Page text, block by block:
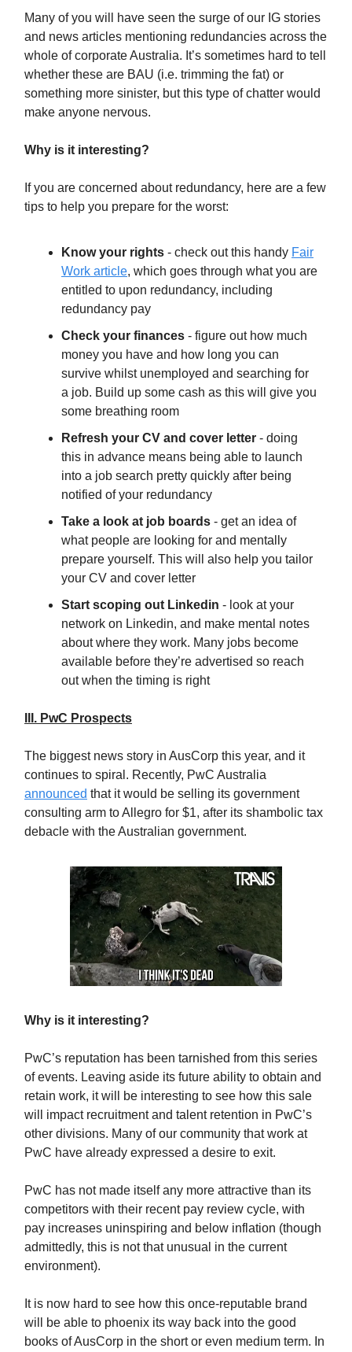
Many of you will have seen the surge of our IG stories
and news articles mentioning redundancies across the
whole of corporate Australia. It’s sometimes hard to tell
whether these are BAU (i.e. trimming the fat) or
something more sinister, but this type of chatter would
make anyone nervous.
Why is it interesting?
If you are concerned about redundancy, here are a few
tips to help you prepare for the worst:
Know your rights - check out this handy Fair
Work article, which goes through what you are
entitled to upon redundancy, including
redundancy pay
Check your finances - figure out how much
money you have and how long you can
survive whilst unemployed and searching for
a job. Build up some cash as this will give you
some breathing room
Refresh your CV and cover letter - doing
this in advance means being able to launch
into a job search pretty quickly after being
notified of your redundancy
Take a look at job boards - get an idea of
what people are looking for and mentally
prepare yourself. This will also help you tailor
your CV and cover letter
Start scoping out Linkedin - look at your
network on Linkedin, and make mental notes
about where they work. Many jobs become
available before they’re advertised so reach
out when the timing is right
III. PwC Prospects
The biggest news story in AusCorp this year, and it
continues to spiral. Recently, PwC Australia
announced that it would be selling its government
consulting arm to Allegro for $1, after its shambolic tax
debacle with the Australian government.
Why is it interesting?
PwC’s reputation has been tarnished from this series
of events. Leaving aside its future ability to obtain and
retain work, it will be interesting to see how this sale
will impact recruitment and talent retention in PwC’s
other divisions. Many of our community that work at
PwC have already expressed a desire to exit.
PwC has not made itself any more attractive than its
competitors with their recent pay review cycle, with
pay increases uninspiring and below inflation (though
admittedly, this is not that unusual in the current
environment).
It is now hard to see how this once-reputable brand
will be able to phoenix its way back into the good
books of AusCorp in the short or even medium term. In